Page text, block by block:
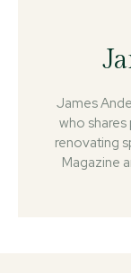
James
who
renovating
Magazine